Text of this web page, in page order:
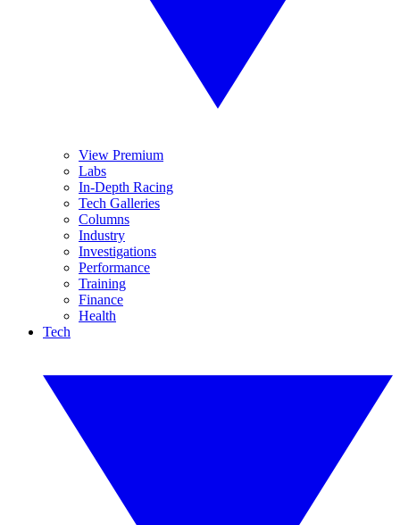
View Premium
Labs
In-Depth Racing
Tech Galleries
Columns
Industry
Investigations
Performance
Training
Finance
Health
Tech